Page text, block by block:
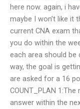
here now. again, i
maybe I won’t like it
current CNA exam
you do within the
each area should be
way, the goal is
are asked for a 16
COUNT_PLAN
answer within the